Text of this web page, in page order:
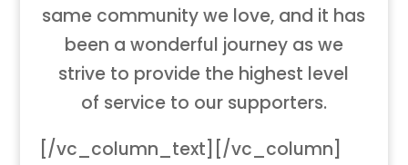
same community we love, and it has
been a wonderful journey as we
strive to provide the highest level
of service to our supporters.
[/vc_column_text][/vc_column]